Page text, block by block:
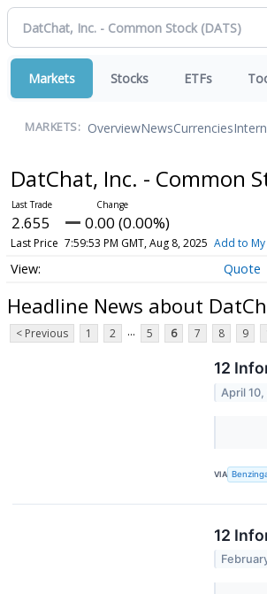
Markets Stocks ETFs
MARKETS: OverviewNewsCurrencies
DatChat, Inc. - Common
2.655 0.00 (0.00%)
Last Price 7:59:53 PM GMT, Aug 8, 2025 Add to
Quote
Headline News about
< Previous 1 2 ... 5 6 7 8 9
12
April
VIA
12